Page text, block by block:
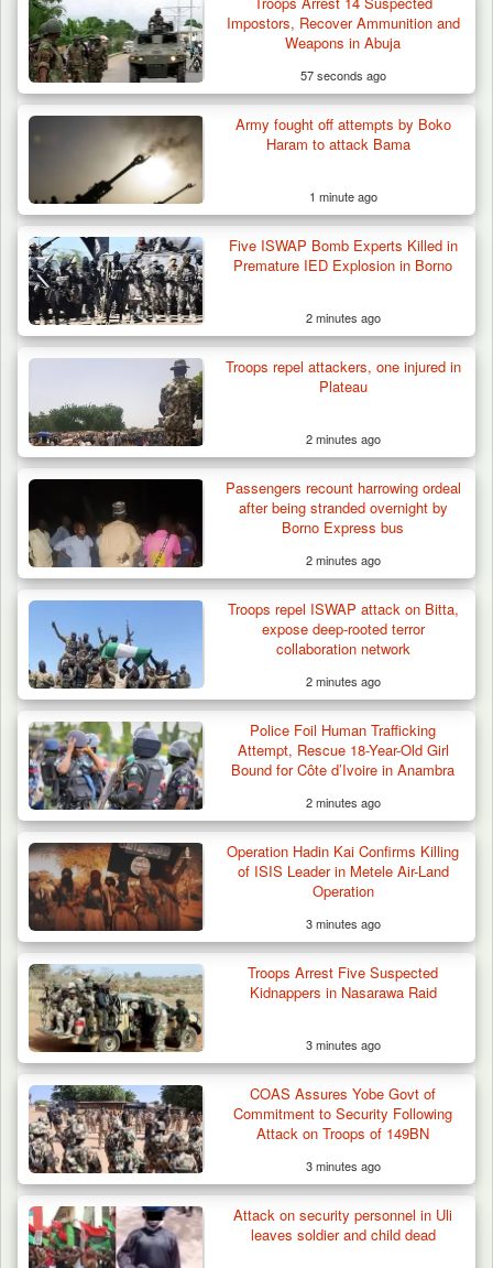
Troops Arrest Suspected Gunrunner in
Plateau
Troops Arrest Soldier, Four Others in Drug
Raid in…
Impostors, Recover Ammunition and
Weapons in Abuja
57 seconds ago
Army fought off attempts by Boko
Haram to attack Bama
1 minute ago
Five ISWAP Bomb Experts Killed in
Premature IED Explosion in Borno
2 minutes ago
Troops repel attackers, one injured in
Plateau
2 minutes ago
Passengers recount harrowing ordeal
after being stranded overnight by
Borno Express bus
2 minutes ago
Troops repel ISWAP attack on Bitta,
expose deep-rooted terror
collaboration network
2 minutes ago
Police Foil Human Trafficking
Attempt, Rescue 18-Year-Old Girl
Bound for Côte d’Ivoire in Anambra
2 minutes ago
Operation Hadin Kai Confirms Killing
of ISIS Leader in Metele Air-Land
Operation
3 minutes ago
Troops Arrest Five Suspected
Kidnappers in Nasarawa Raid
3 minutes ago
COAS Assures Yobe Govt of
Commitment to Security Following
Attack on Troops of 149BN
3 minutes ago
Attack on security personnel in Uli
leaves soldier and child dead